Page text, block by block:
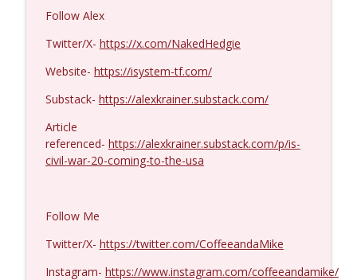
Ron Unz #1427
Coffee and a Mike
Coffee and a Mike
Jenin Younes #1425
Dave Collum and LTC Steve Murray #1424
Coffee and a Mike
Follow Alex
Twitter/X- https://x.com/NakedHedgie
Website- https://isystem-tf.com/
Substack- https://alexkrainer.substack.com/
Article
referenced- https://alexkrainer.substack.com/p/is-
civil-war-20-coming-to-the-usa
Follow Me
Twitter/X- https://twitter.com/CoffeeandaMike
Instagram- https://www.instagram.com/coffeeandamike/